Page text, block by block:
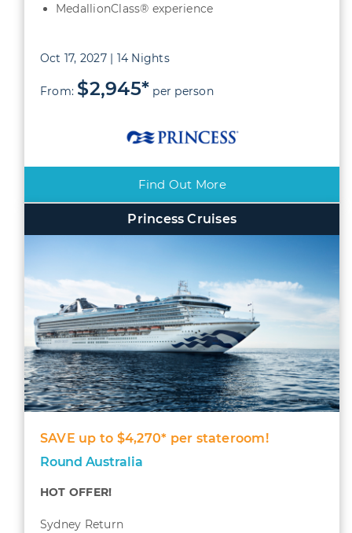
MedallionClass® experience
Oct 17, 2027 | 14 Nights
From: $2,945* per person
Find Out More
Princess Cruises
SAVE up to $4,270* per stateroom!
Round Australia
HOT OFFER!
Sydney Return